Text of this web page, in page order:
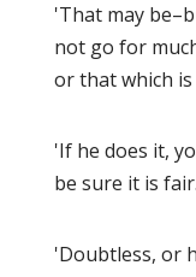
'That may
not go for
or that which
'If he does it,
be sure it is
'Doubtless, or